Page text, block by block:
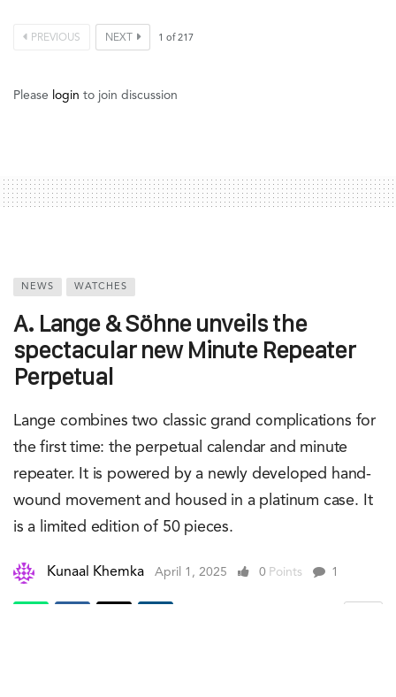
PREVIOUS NEXT 1 of217
Please login to join discussion
NEWS WATCHES
A. Lange & Söhne unveils the
spectacular new Minute Repeater
Perpetual
Lange combines two classic grand complications for
the first time: the perpetual calendar and minute
repeater. It is powered by a newly developed hand-
wound movement and housed in a platinum case. It
is a limited edition of 50 pieces.
Kunaal Khemka April 1, 2025 0 Points 1